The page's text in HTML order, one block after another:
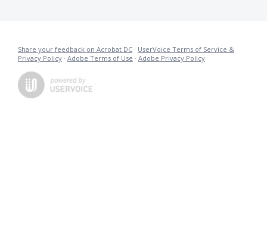
Share your feedback on Acrobat DC · UserVoice Terms of Service &
Privacy Policy · Adobe Terms of Use · Adobe Privacy Policy